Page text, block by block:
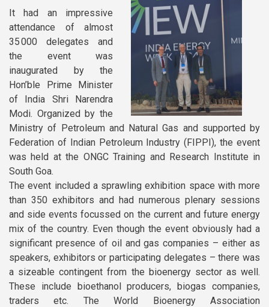
Documentary Series
Sustainable School Cooking
Program
It had an impressive
attendance of almost
35 000 delegates and
the event was
inaugurated by the
Hon’ble Prime Minister
of India Shri Narendra
Modi. Organized by the
Ministry of Petroleum and NaturalGas and supported by
Federation of Indian Petroleum Industry (FIPPI), the event
was held at the ONGC Training and Research Institute in
South Goa.
The event included a sprawling exhibition space with more
than 350 exhibitors and had numerous plenary sessions
and side events focussed on the current and future energy
mix of the country. Even though the event obviously had a
significant presence of oil and gas companies – either as
speakers, exhibitors or participating delegates – there was
a sizeable contingent from the bioenergy sector as well.
These include bioethanol producers, biogas companies,
traders etc. The World Bioenergy Association